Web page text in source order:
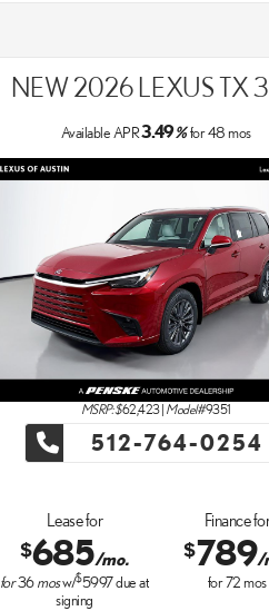
NEW 2026 LEXUS TX
Available APR3.49%for48mos
MSRP: $62,423| Model#9351
512-764-0254
Lease for
$685/mo.
for36mosw/$5997due at
signing
Finance for
$789/
for72mos